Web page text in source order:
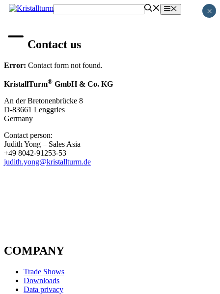
Skip
Menu
Contact us
Error: Contact form not found.
KristallTurm® GmbH & Co. KG
An der Bretonenbrücke 8
D-83661 Lenggries
Germany
Contact person:
Judith Yong – Sales Asia
+49 8042-91253-53
judith.yong@kristallturm.de
COMPANY
Trade Shows
Downloads
Data privacy
×